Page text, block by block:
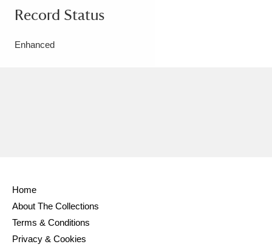
Record Status
Enhanced
Home
About The Collections
Terms & Conditions
Privacy & Cookies